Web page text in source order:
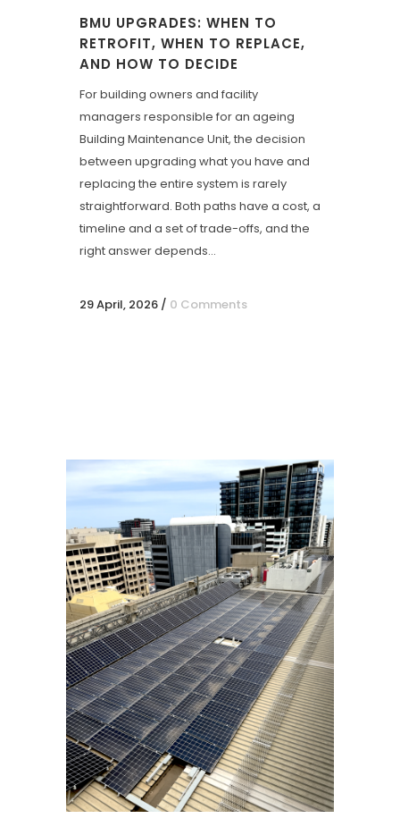
BMU UPGRADES: WHEN TO
RETROFIT, WHEN TO REPLACE,
AND HOW TO DECIDE
For building owners and facility
managers responsible for an ageing
Building Maintenance Unit, the decision
between upgrading what you have and
replacing the entire system is rarely
straightforward. Both paths have a cost, a
timeline and a set of trade-offs, and the
right answer depends...
29 April, 2026 / 0 Comments